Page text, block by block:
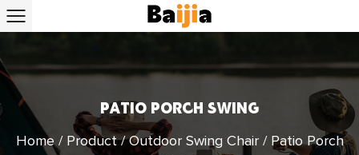
PATIO PORCH SWING
Home/ Product/Outdoor Swing Chair/ Patio Porch